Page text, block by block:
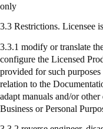
only
3.3 Restrictions. Licensee
3.3.1 modify or translate
configure the Licensed
provided for such
relation to the
adapt manuals and/or
Business or Personal